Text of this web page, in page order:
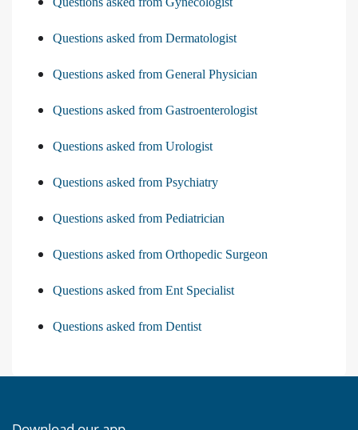
Questions asked from Dermatologist
Questions asked from General Physician
Questions asked from Gastroenterologist
Questions asked from Urologist
Questions asked from Psychiatry
Questions asked from Pediatrician
Questions asked from Orthopedic Surgeon
Questions asked from Ent Specialist
Questions asked from Dentist